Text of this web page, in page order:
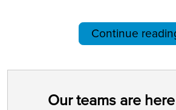
Continue
Our teams are